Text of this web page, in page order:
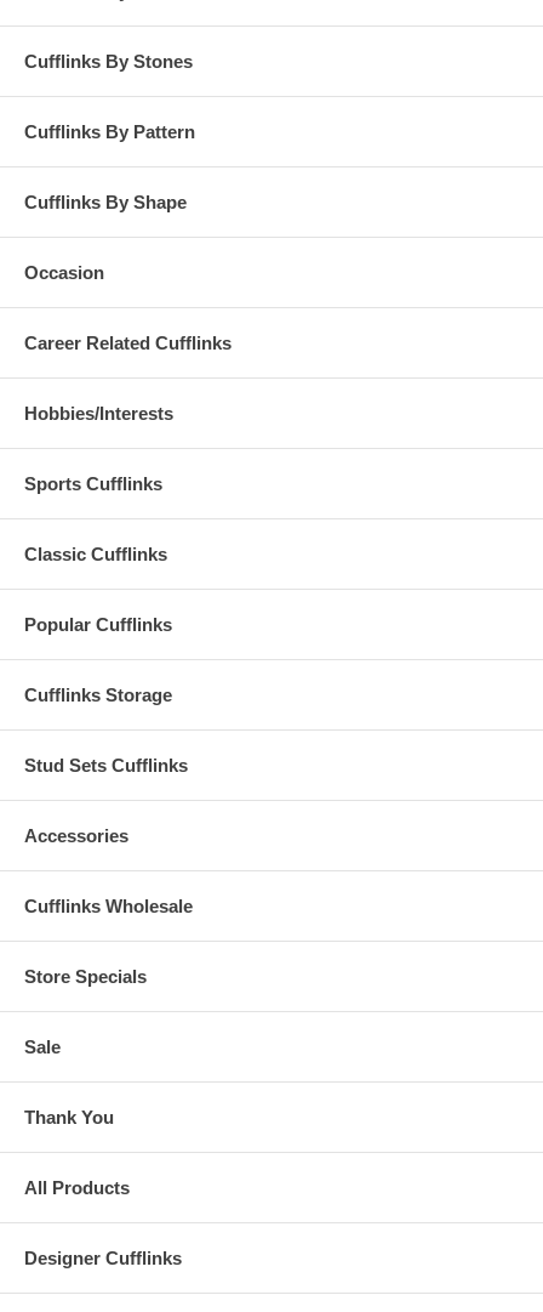
Cufflinks By Stones
Cufflinks By Pattern
Cufflinks By Shape
Occasion
Career Related Cufflinks
Hobbies/Interests
Sports Cufflinks
Classic Cufflinks
Popular Cufflinks
Cufflinks Storage
Stud Sets Cufflinks
Accessories
Cufflinks Wholesale
Store Specials
Sale
Thank You
All Products
Designer Cufflinks